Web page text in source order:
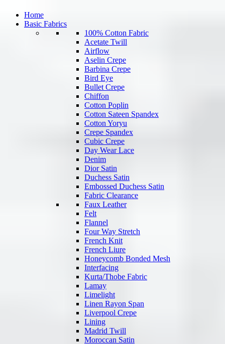
Home
Basic Fabrics
100% Cotton Fabric
Acetate Twill
Airflow
Aselin Crepe
Barbina Crepe
Bird Eye
Bullet Crepe
Chiffon
Cotton Poplin
Cotton Sateen Spandex
Cotton Yoryu
Crepe Spandex
Cubic Crepe
Day Wear Lace
Denim
Dior Satin
Duchess Satin
Embossed Duchess Satin
Fabric Clearance
Faux Leather
Felt
Flannel
Four Way Stretch
French Knit
French Liure
Honeycomb Bonded Mesh
Interfacing
Kurta/Thobe Fabric
Lamay
Limelight
Linen Rayon Span
Liverpool Crepe
Lining
Madrid Twill
Moroccan Satin